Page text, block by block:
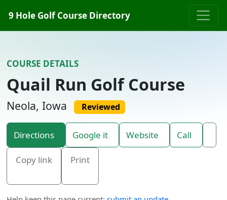
9 Hole Golf Course Directory
COURSE DETAILS
Quail Run Golf Course
Neola, Iowa Reviewed
Directions Google it Website Call
Copy link Print